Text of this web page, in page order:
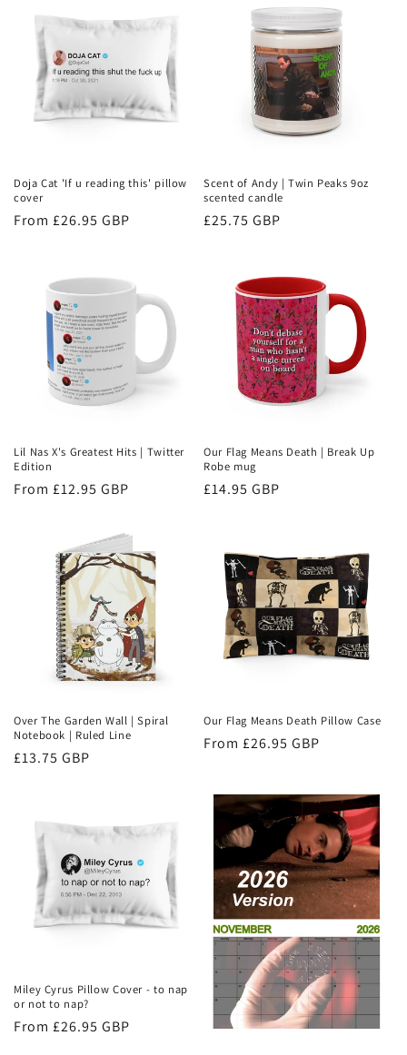
Doja Cat 'If u reading this' pillow
cover
Regular
From £26.95 GBP
Scent of Andy | Twin Peaks 9oz
scented candle
Regular
£25.75 GBP
Lil Nas X's Greatest Hits | Twitter
Edition
Regular
From £12.95 GBP
Our Flag Means Death | Break Up
Robe mug
Regular
£14.95 GBP
Over The Garden Wall | Spiral
Notebook | Ruled Line
Regular
£13.75 GBP
Our Flag Means Death Pillow Case
Regular
From £26.95 GBP
Miley Cyrus Pillow Cover - to nap
or not to nap?
Regular
From £26.95 GBP